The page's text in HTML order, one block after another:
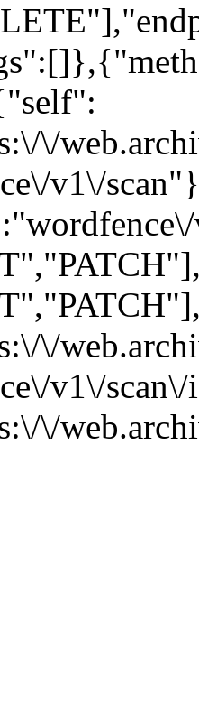
\/
v1\/
\/
v1\/
\/